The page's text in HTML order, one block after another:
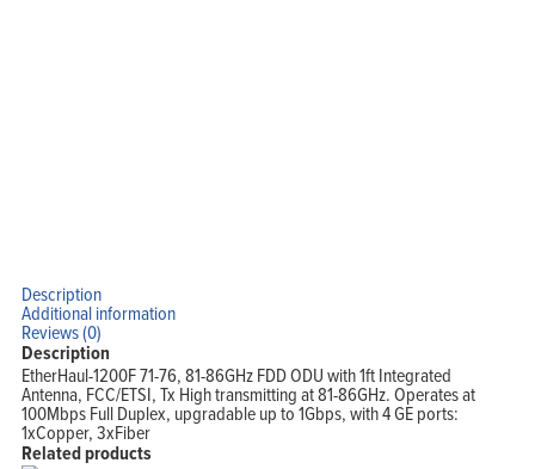
Description
Additional information
Reviews (0)
Description
EtherHaul-1200F 71-76, 81-86GHz FDD ODU with 1ft Integrated
Antenna, FCC/ETSI, Tx High transmitting at 81-86GHz. Operates at
100Mbps Full Duplex, upgradable up to 1Gbps, with 4 GE ports:
1xCopper, 3xFiber
Related products